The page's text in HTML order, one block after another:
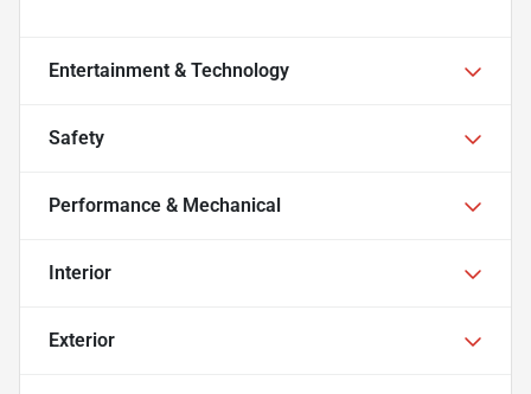
Entertainment & Technology
Safety
Performance & Mechanical
Interior
Exterior